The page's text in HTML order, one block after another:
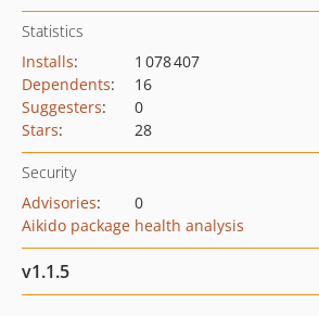
Statistics
Installs:
1 078 407
Dependents:
16
Suggesters:
0
Stars: 28
Security
Advisories:
0
Aikido package health analysis
v1.1.5